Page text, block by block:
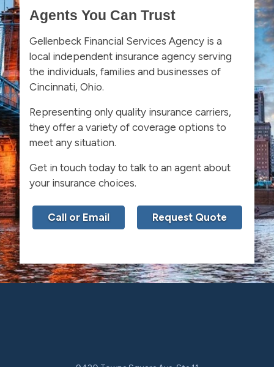
Agents You Can Trust
Gellenbeck Financial Services Agency is a
local independent insurance agency serving
the individuals, families and businesses of
Cincinnati, Ohio.
Representing only quality insurance carriers,
they offer a variety of coverage options to
meet any situation.
Get in touch today to talk to an agent about
your insurance choices.
Call or Email Request Quote